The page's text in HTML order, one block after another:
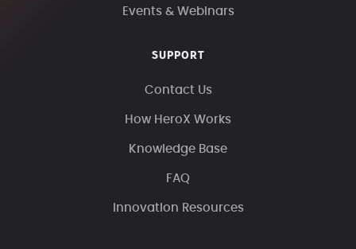
Events & Webinars
SUPPORT
Contact Us
How HeroX Works
Knowledge Base
FAQ
Innovation Resources